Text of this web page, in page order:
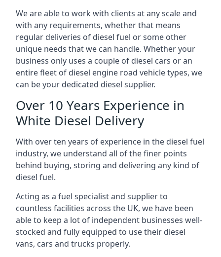
We are able to work with clients at any scale and
with any requirements, whether that means
regular deliveries of diesel fuel or some other
unique needs that we can handle. Whether your
business only uses a couple of diesel cars or an
entire fleet of diesel engine road vehicle types, we
can be your dedicated diesel supplier.
Over 10 Years Experience in
White Diesel Delivery
With over ten years of experience in the diesel fuel
industry, we understand all of the finer points
behind buying, storing and delivering any kind of
diesel fuel.
Acting as a fuel specialist and supplier to
countless facilities across the UK, we have been
able to keep a lot of independent businesses well-
stocked and fully equipped to use their diesel
vans, cars and trucks properly.